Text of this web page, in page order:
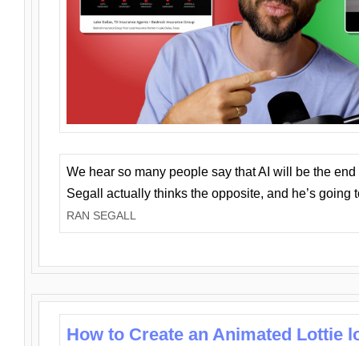
We hear so many people say that AI will be the
Segall actually thinks the opposite, and he’s going
RAN SEGALL
How to Create an Animated Lottie